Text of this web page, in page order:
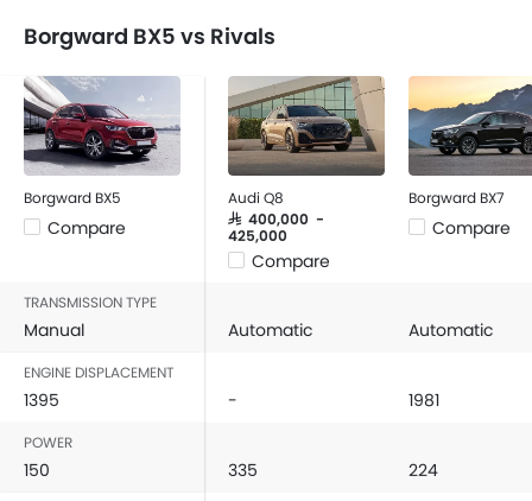
Speakers Rear
Remote Fuel Lid Opener
Remote Trunk Opener
Power Windows Front
Power Windows Rear
Low Fuel Warning Light
Foldable Rear Seat
Adjustable Steering Column
Cup Holders-Front
Bottle Holder
Anti-Lock Braking System
Borgward BX5 vs Rivals
Borgward BX5
Compare
Audi Q8
SAR 400,000 -
425,000
Compare
Borgward BX7
Compare
TRANSMISSION TYPE
Manual Automatic Automatic
ENGINE DISPLACEMENT
1395 - 1981
POWER
150 335 224